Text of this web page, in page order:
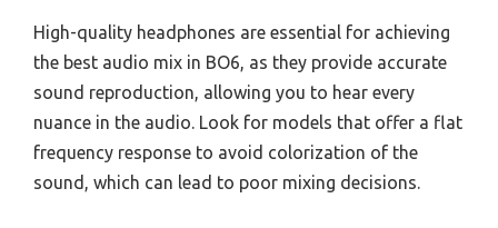
High-quality headphones are essential for achieving
the best audio mix in BO6, as they provide accurate
sound reproduction, allowing you to hear every
nuance in the audio. Look for models that offer a flat
frequency response to avoid colorization of the
sound, which can lead to poor mixing decisions.